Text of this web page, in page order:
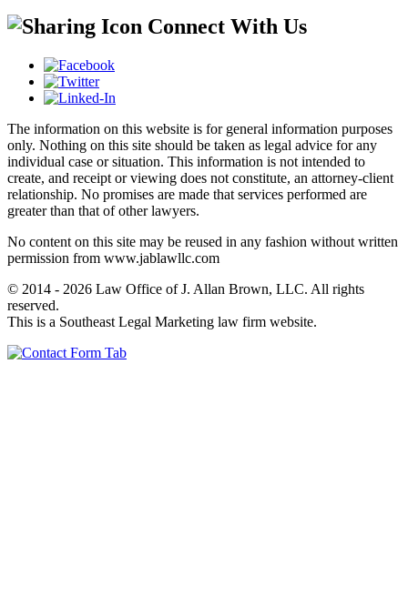
Connect With Us
The information on this website is for general information purposes
only. Nothing on this site should be taken as legal advice for any
individual case or situation. This information is not intended to
create, and receipt or viewing does not constitute, an attorney-client
relationship. No promises are made that services performed are
greater than that of other lawyers.
No content on this site may be reused in any fashion without written
permission from www.jablawllc.com
© 2014 - 2026 Law Office of J. Allan Brown, LLC. All rights
reserved.
This is a Southeast Legal Marketing law firm website.